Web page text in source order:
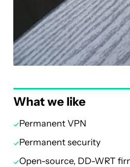
What we like
Permanent VPN
Permanent security
Open-source, DD-WRT